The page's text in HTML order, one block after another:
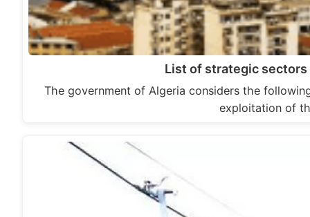
List of strategic
The government of Algeria considers the
exploitation of